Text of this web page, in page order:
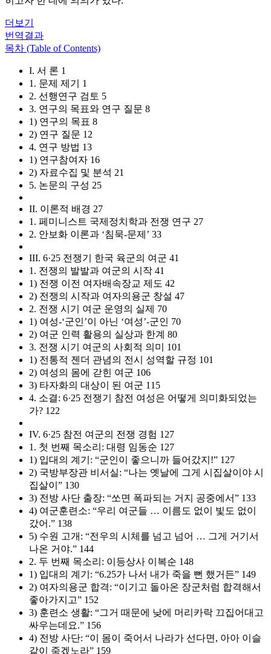
더보기
번역결과
목차 (Table of Contents)
I. 서 론 1
1. 문제 제기 1
2. 선행연구 검토 5
3. 연구의 목표와 연구 질문 8
1) 연구의 목표 8
2) 연구 질문 12
4. 연구 방법 13
1) 연구참여자 16
2) 자료수집 및 분석 21
5. 논문의 구성 25
II. 이론적 배경 27
1. 페미니스트 국제정치학과 전쟁 연구 27
2. 안보화 이론과 ‘침묵-문제’ 33
III. 6·25 전쟁기 한국 육군의 여군 41
1. 전쟁의 발발과 여군의 시작 41
1) 전쟁 이전 여자배속장교 제도 42
2) 전쟁의 시작과 여자의용군 창설 47
2. 전쟁 시기 여군 운영의 실제 70
1) 여성-‘군인’이 아닌 ‘여성’-군인 70
2) 여군 인력 활용의 실상과 한계 80
3. 전쟁 시기 여군의 사회적 의미 101
1) 전통적 젠더 관념의 전시 성역할 규정 101
2) 여성의 몸에 갇힌 여군 106
3) 타자화의 대상이 된 여군 115
4. 소결: 6·25 전쟁기 참전 여성은 어떻게 의미화되었는
가? 122
IV. 6·25 참전 여군의 전쟁 경험 127
1. 첫 번째 목소리: 대령 임동순 127
1) 입대의 계기: “군인이 좋으니까 들어갔지!” 127
2) 국방부장관 비서실: “나는 옛날에 그게 시집살이야 시
집살이” 130
3) 전방 사단 출장: “쏘면 폭파되는 거지 공중에서” 133
4) 여군훈련소: “우리 여군들 … 이름도 없이 빛도 없이
갔어.” 138
5) 수원 고개: “전우의 시체를 넘고 넘어 … 그게 거기서
나온 거야.” 144
2. 두 번째 목소리: 이등상사 이복순 148
1) 입대의 계기: “6.25가 나서 내가 죽을 뻔 했거든” 149
2) 여자의용군 합격: “이기고 돌아온 장군처럼 합격해서
좋아가지고” 152
3) 훈련소 생활: “그거 때문에 낮에 머리카락 끄집어대고
싸우는데요.” 156
4) 전방 사단: “이 몸이 죽어서 나라가 선다면, 아아 이슬
같이 죽겠노라” 159